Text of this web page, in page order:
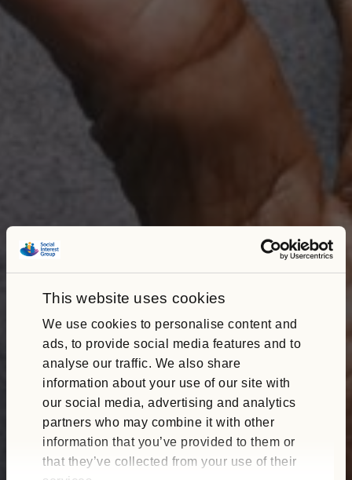
This website uses cookies
We use cookies to personalise content and
ads, to provide social media features and to
analyse our traffic. We also share
information about your use of our site with
our social media, advertising and analytics
partners who may combine it with other
information that you’ve provided to them or
that they’ve collected from your use of their